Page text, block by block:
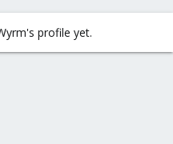
profile yet.